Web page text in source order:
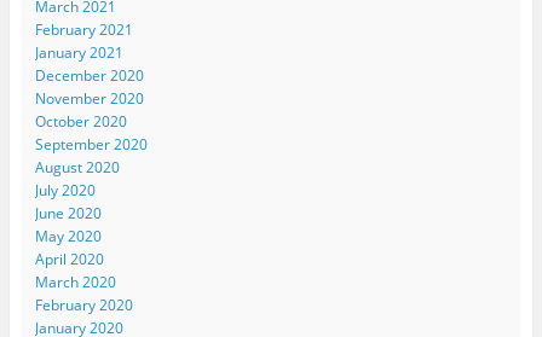
March 2021
February 2021
January 2021
December 2020
November 2020
October 2020
September 2020
August 2020
July 2020
June 2020
May 2020
April 2020
March 2020
February 2020
January 2020